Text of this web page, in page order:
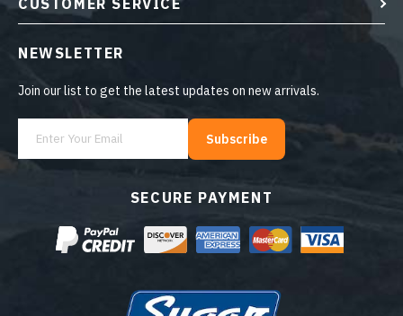
SECURE PAYMENT
CUSTOMER SERVICE
NEWSLETTER
Join our list to get the latest updates on new arrivals.
Subscribe